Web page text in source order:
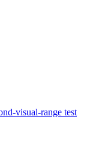
visual-range test